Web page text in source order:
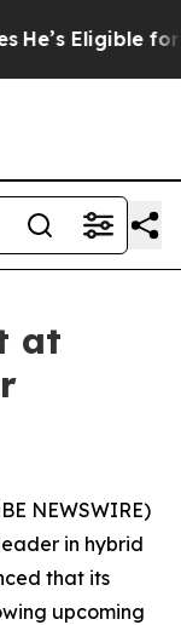
He’s Eligible for
at
NEWSWIRE)
in hybrid
that its
upcoming